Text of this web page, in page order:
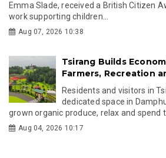
Emma Slade, received a British Citizen
work supporting children...
Aug 07, 2026 10:38
Tsirang Builds
Farmers, Recreation
Residents and visitors in
dedicated space in
grown organic produce, relax and spend
Aug 04, 2026 10:17